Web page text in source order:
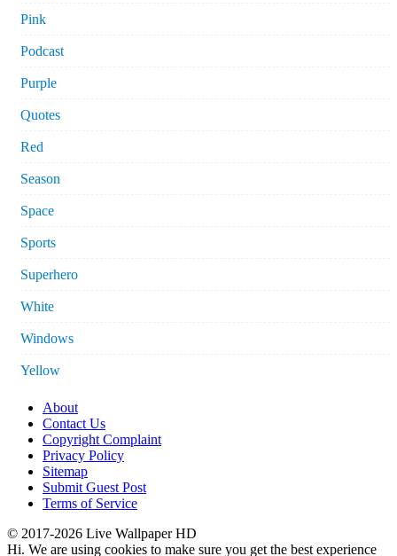
Pink
Podcast
Purple
Quotes
Red
Season
Space
Sports
Superhero
White
Windows
Yellow
About
Contact Us
Copyright Complaint
Privacy Policy
Sitemap
Submit Guest Post
Terms of Service
© 2017-2026 Live Wallpaper HD
Hi. We are using cookies to make sure you get the best experience